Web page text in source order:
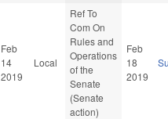
Feb
14
2019
Local
Ref To
Com On
Rules and
Operations
of the
Senate
(Senate
action)
Feb
18
2019